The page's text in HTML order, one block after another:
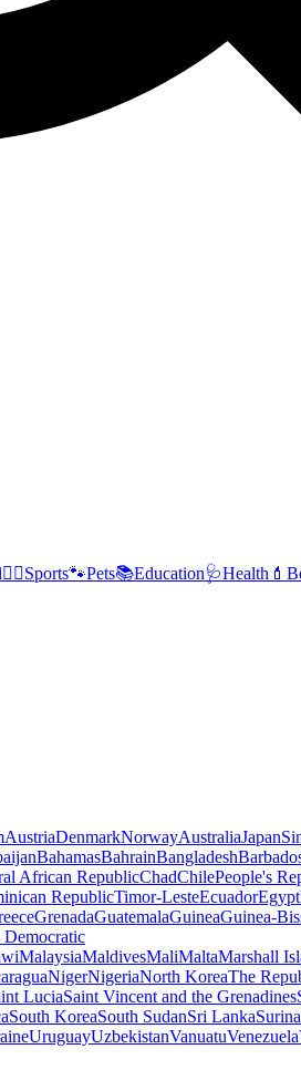
🏃‍♂️Sports🐾Pets📚Education🩺Health 💄
AustriaDenmarkNorwayAustraliaJapan
BahamasBahrainBangladesh
African RepublicChadChilePeople's
RepublicTimor-LesteEcuadorEgypt
GrenadaGuatemalaGuineaGuinea-
Democratic
MalaysiaMaldivesMaliMaltaMarshall
NigerNigeriaNorth KoreaThe
LuciaSaint Vincent and the Grenadines
South KoreaSouth SudanSri Lanka
UruguayUzbekistanVanuatuVenezuela